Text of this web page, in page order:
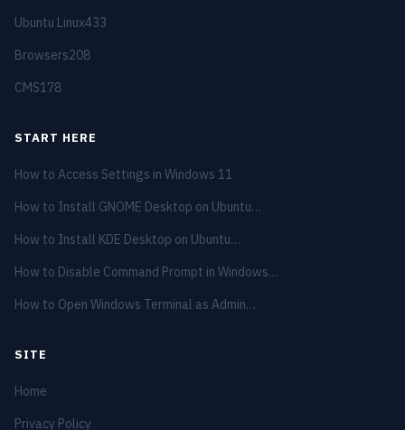
Ubuntu Linux433
Browsers208
CMS178
START HERE
How to Access Settings in Windows 11
How to Install GNOME Desktop on Ubuntu…
How to Install KDE Desktop on Ubuntu…
How to Disable Command Prompt in Windows…
How to Open Windows Terminal as Admin…
SITE
Home
Privacy Policy